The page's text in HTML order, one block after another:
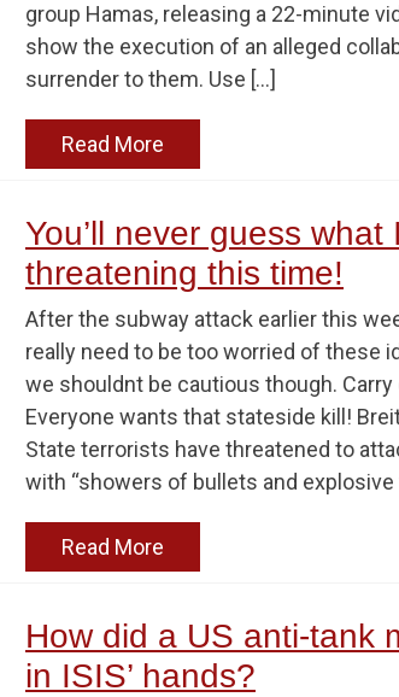
group Hamas, releasing a 22-minute
show the execution of an alleged
surrender to them. Use […]
Read More
You’ll never guess what
threatening this time!
After the subway attack earlier this
really need to be too worried of these
we shouldnt be cautious though. Carry
Everyone wants that stateside kill!
State terrorists have threatened to
with “showers of bullets and explosive
Read More
How did a US anti-tank
in ISIS’ hands?